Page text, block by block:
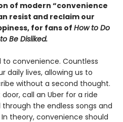
of modern “convenience
resist and reclaim our
for fans of How to Do
Be Disliked.
convenience. Countless
daily lives, allowing us to
without a second thought.
call an Uber for a ride
the endless songs and
theory, convenience should